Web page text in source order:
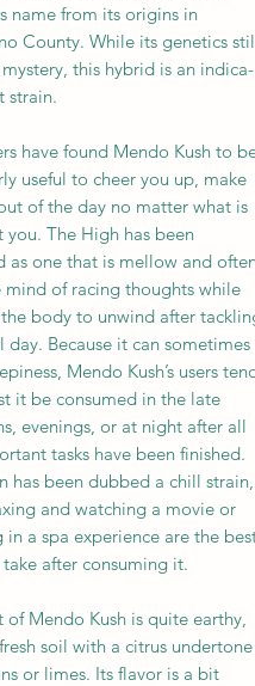
name from its origins in
County. While its genetics still
this hybrid is an indica-
strain.
have found Mendo Kush to be
useful to cheer you up, make
of the day no matter what is
you. The High has been
as one that is mellow and often
mind of racing thoughts while
body to unwind after tackling
day. Because it can sometimes
Mendo Kush’s users tend
it be consumed in the late
evenings, or at night after all
tasks have been finished.
has been dubbed a chill strain,
and watching a movie or
a spa experience are the best
after consuming it.
of Mendo Kush is quite earthy,
soil with a citrus undertone
or limes. Its flavor is a bit